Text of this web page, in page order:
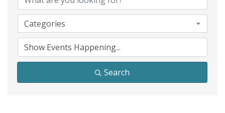
Categories
Search